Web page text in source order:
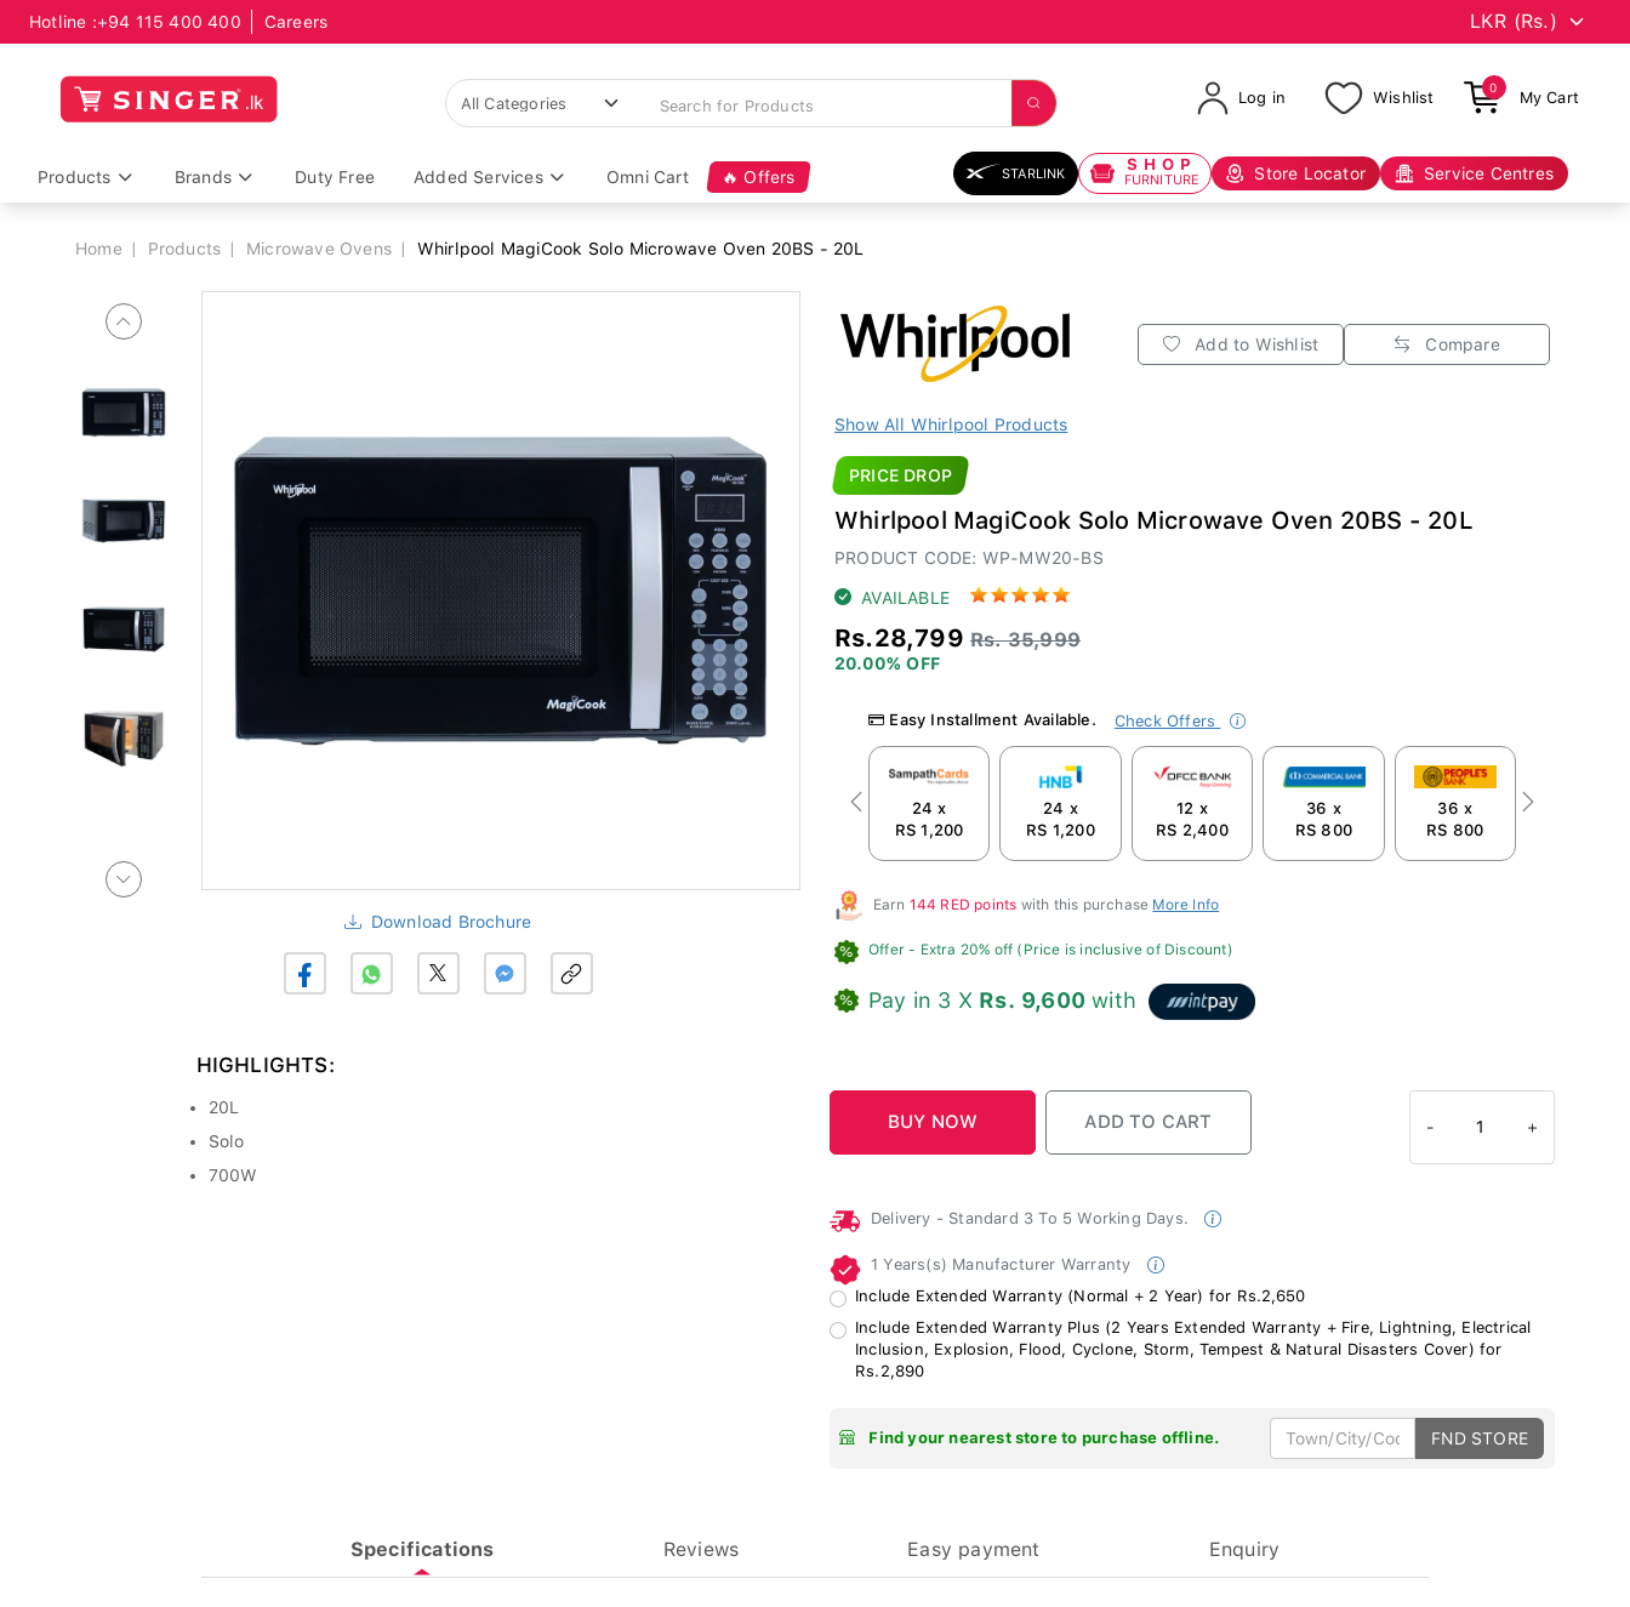
Hotline :+94 115 400 400 Careers
Log in Wishlist
0
My Cart
Products Brands Duty Free Added Services Omni Cart 🔥 Offers STARLINK SHOP
FURNITURE Store Locator Service Centres
Breadcrumb
Home Products Microwave Ovens Whirlpool MagiCook Solo Microwave Oven 20BS - 20L
Download Brochure
HIGHLIGHTS:
20L
Solo
700W
Add to Wishlist Compare
Show All Whirlpool Products
PRICE DROP
Whirlpool MagiCook Solo Microwave Oven 20BS - 20L
PRODUCT CODE: WP-MW20-BS
AVAILABLE
Rs.28,799 Rs. 35,999
20.00% OFF
Easy Installment Available. Check Offers
24 x
RS 1,200
24 x
RS 1,200
12 x
RS 2,400
36 x
RS 800
36 x
RS 800
Previous Next
Earn 144 RED points with this purchase More Info
Offer - Extra 20% off (Price is inclusive of Discount)
Pay in 3 X Rs. 9,600 with
- 1 +
Delivery - Standard 3 To 5 Working Days.
1 Years(s) Manufacturer Warranty
Include Extended Warranty (Normal + 2 Year) for Rs.2,650
Include Extended Warranty Plus (2 Years Extended Warranty + Fire, Lightning, Electrical
Inclusion, Explosion, Flood, Cyclone, Storm, Tempest & Natural Disasters Cover) for
Rs.2,890
Find your nearest store to purchase offline. FND STORE
Specifications Reviews Easy payment Enquiry